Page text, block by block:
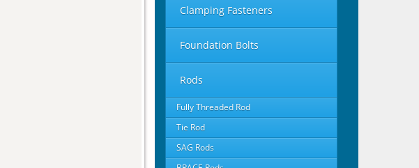
Clamping Fasteners
Foundation Bolts
Rods
Fully Threaded Rod
Tie Rod
SAG Rods